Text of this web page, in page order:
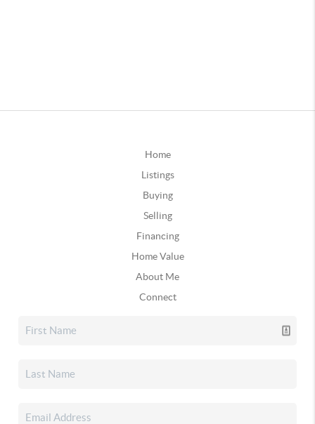
Home
Listings
Buying
Selling
Financing
Home Value
About Me
Connect